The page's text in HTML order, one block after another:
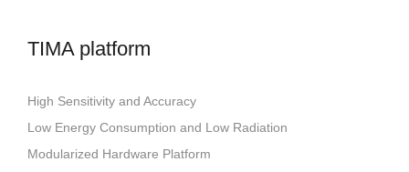
TIMA platform
High Sensitivity and Accuracy
Low Energy Consumption and Low Radiation
Modularized Hardware Platform